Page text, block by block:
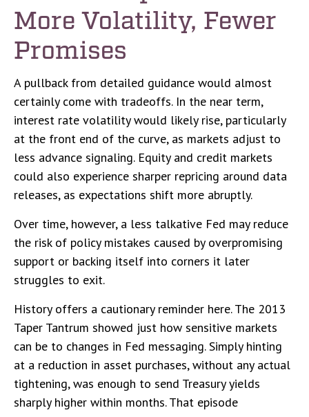
More Volatility, Fewer
Promises
A pullback from detailed guidance would almost
certainly come with tradeoffs. In the near term,
interest rate volatility would likely rise, particularly
at the front end of the curve, as markets adjust to
less advance signaling. Equity and credit markets
could also experience sharper repricing around data
releases, as expectations shift more abruptly.
Over time, however, a less talkative Fed may reduce
the risk of policy mistakes caused by overpromising
support or backing itself into corners it later
struggles to exit.
History offers a cautionary reminder here. The 2013
Taper Tantrum showed just how sensitive markets
can be to changes in Fed messaging. Simply hinting
at a reduction in asset purchases, without any actual
tightening, was enough to send Treasury yields
sharply higher within months. That episode